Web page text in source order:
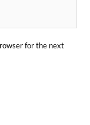
for the next